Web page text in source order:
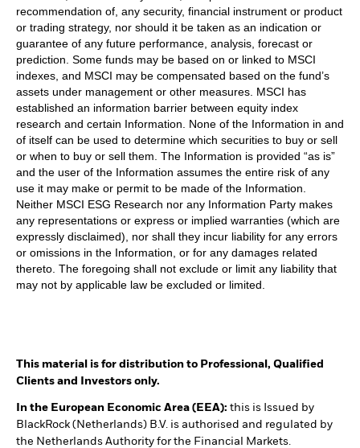
recommendation of, any security, financial instrument or product
or trading strategy, nor should it be taken as an indication or
guarantee of any future performance, analysis, forecast or
prediction. Some funds may be based on or linked to MSCI
indexes, and MSCI may be compensated based on the fund’s
assets under management or other measures. MSCI has
established an information barrier between equity index
research and certain Information. None of the Information in and
of itself can be used to determine which securities to buy or sell
or when to buy or sell them. The Information is provided “as is”
and the user of the Information assumes the entire risk of any
use it may make or permit to be made of the Information.
Neither MSCI ESG Research nor any Information Party makes
any representations or express or implied warranties (which are
expressly disclaimed), nor shall they incur liability for any errors
or omissions in the Information, or for any damages related
thereto. The foregoing shall not exclude or limit any liability that
may not by applicable law be excluded or limited.
This material is for distribution to Professional, Qualified
Clients and Investors only.
In the European Economic Area (EEA): this is Issued by
BlackRock (Netherlands) B.V. is authorised and regulated by
the Netherlands Authority for the Financial Markets.